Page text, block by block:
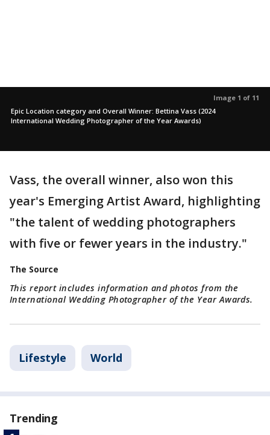
Image 1 of 11
Epic Location category and Overall Winner: Bettina Vass (2024
International Wedding Photographer of the Year Awards)
Vass, the overall winner, also won this
year's Emerging Artist Award, highlighting
"the talent of wedding photographers
with five or fewer years in the industry."
The Source
This report includes information and photos from the
International Wedding Photographer of the Year Awards.
Lifestyle World
Trending